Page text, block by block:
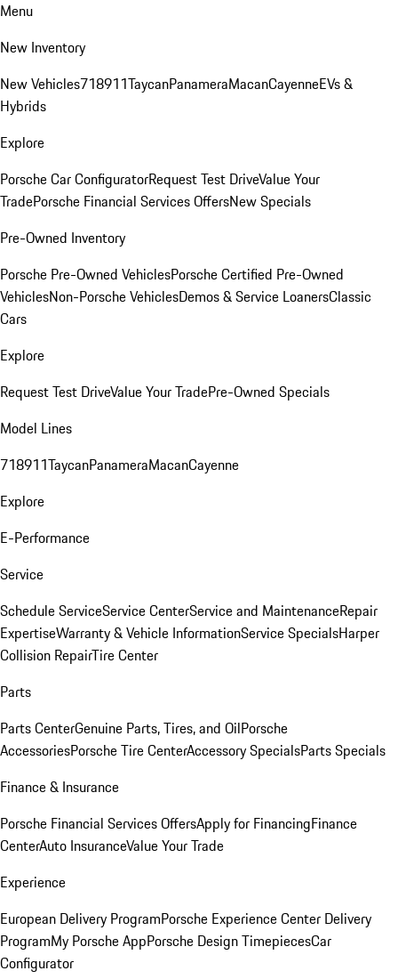
Menu
New Inventory
New Vehicles718911TaycanPanameraMacanCayenneEVs &
Hybrids
Explore
Porsche Car ConfiguratorRequest Test DriveValue Your
TradePorsche Financial Services OffersNew Specials
Pre-Owned Inventory
Porsche Pre-Owned VehiclesPorsche Certified Pre-Owned
VehiclesNon-Porsche VehiclesDemos & Service LoanersClassic
Cars
Explore
Request Test DriveValue Your TradePre-Owned Specials
Model Lines
718911TaycanPanameraMacanCayenne
Explore
E-Performance
Service
Schedule ServiceService CenterService and MaintenanceRepair
ExpertiseWarranty & Vehicle InformationService SpecialsHarper
Collision RepairTire Center
Parts
Parts CenterGenuine Parts, Tires, and OilPorsche
AccessoriesPorsche Tire CenterAccessory SpecialsParts Specials
Finance & Insurance
Porsche Financial Services OffersApply for FinancingFinance
CenterAuto InsuranceValue Your Trade
Experience
European Delivery ProgramPorsche Experience Center Delivery
ProgramMy Porsche AppPorsche Design TimepiecesCar
Configurator